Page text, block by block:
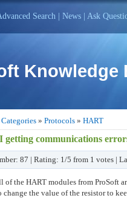
Search News Ask
Knowledge
Categories » Protocols » HART
getting communications
87 | Rating: 1/5 from 1 votes |
of the HART modules from ProSoft
change the value of the resistor to